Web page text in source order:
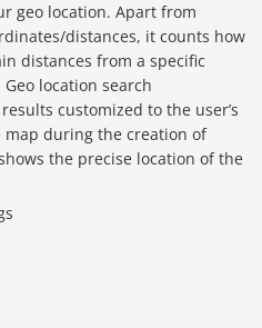
geo location. Apart from
distances, it counts how
distances from a specific
location search
customized to the user’s
during the creation of
the precise location of the